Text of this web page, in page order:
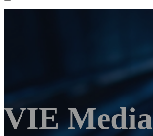
VIE Media